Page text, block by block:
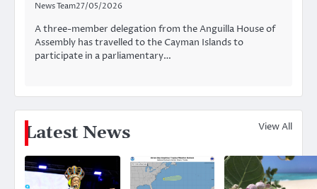
News Team27/05/2026
A three-member delegation from the Anguilla House of
Assembly has travelled to the Cayman Islands to
participate in a parliamentary…
Latest News View All